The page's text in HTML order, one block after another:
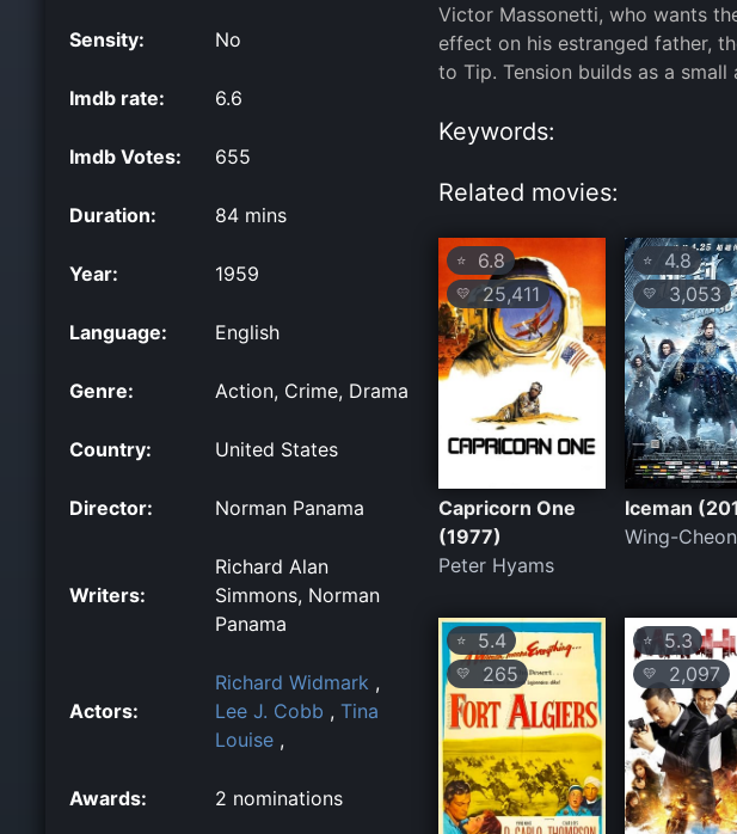
Sensity: No
Imdb rate: 6.6
Imdb Votes: 655
Duration: 84 mins
Year: 1959
Language: English
Genre: Action, Crime, Drama
Country: United States
Director: Norman Panama
Writers:
Richard Alan
Simmons, Norman
Panama
Actors:
Richard Widmark ,
Lee J. Cobb , Tina
Louise ,
Awards: 2 nominations
Victor Massonetti, who wants
effect on his estranged father,
to Tip. Tension builds as a
Keywords:
Related movies:
⭐ 6.8
💛25,411
Capricorn One
(1977)
Peter Hyams
⭐ 4.8
💛 3,053
Iceman
Wing-
⭐5.4
💛 265
⭐ 5.3
💛 2,097